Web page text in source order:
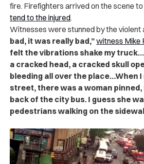
fire. Firefighters arrived on the scene
tend to the injured.
Witnesses were stunned by the violent
bad, it was really bad,” witness Mike
felt the vibrations shake my
a cracked head, a cracked skull
bleeding all over the place…When
street, there was a woman
back of the city bus. I guess she
pedestrians walking on the